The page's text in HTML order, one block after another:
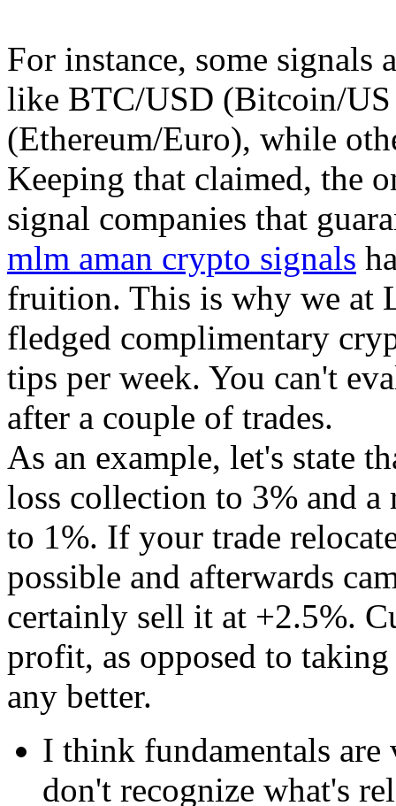
For instance, some signals
like BTC/USD (Bitcoin/
(Ethereum/Euro), while
Keeping that claimed, the
signal companies that
mlm aman crypto signals
fruition. This is why we at
fledged complimentary
tips per week. You can't
after a couple of trades.
As an example, let's state
loss collection to 3% and a
to 1%. If your trade
possible and afterwards
certainly sell it at +2.5%.
profit, as opposed to
any better.
I think fundamentals
don't recognize what's